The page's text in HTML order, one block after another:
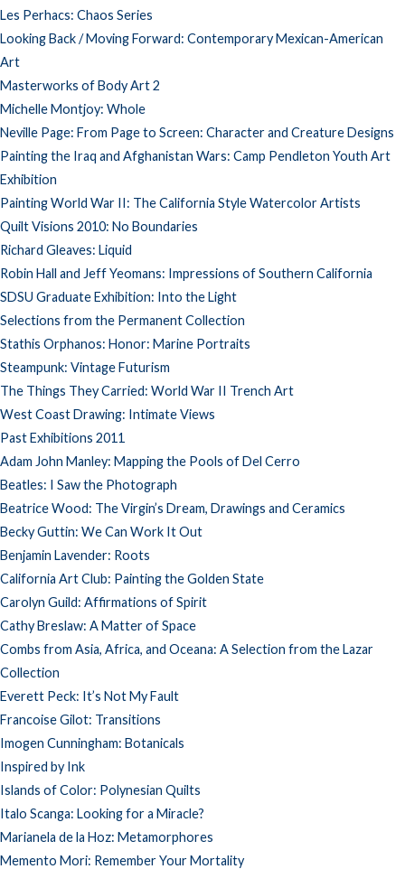
Les Perhacs: Chaos Series
Looking Back / Moving Forward: Contemporary Mexican-American
Art
Masterworks of Body Art 2
Michelle Montjoy: Whole
Neville Page: From Page to Screen: Character and Creature Designs
Painting the Iraq and Afghanistan Wars: Camp Pendleton Youth Art
Exhibition
Painting World War II: The California Style Watercolor Artists
Quilt Visions 2010: No Boundaries
Richard Gleaves: Liquid
Robin Hall and Jeff Yeomans: Impressions of Southern California
SDSU Graduate Exhibition: Into the Light
Selections from the Permanent Collection
Stathis Orphanos: Honor: Marine Portraits
Steampunk: Vintage Futurism
The Things They Carried: World War II Trench Art
West Coast Drawing: Intimate Views
Past Exhibitions 2011
Adam John Manley: Mapping the Pools of Del Cerro
Beatles: I Saw the Photograph
Beatrice Wood: The Virgin’s Dream, Drawings and Ceramics
Becky Guttin: We Can Work It Out
Benjamin Lavender: Roots
California Art Club: Painting the Golden State
Carolyn Guild: Affirmations of Spirit
Cathy Breslaw: A Matter of Space
Combs from Asia, Africa, and Oceana: A Selection from the Lazar
Collection
Everett Peck: It’s Not My Fault
Francoise Gilot: Transitions
Imogen Cunningham: Botanicals
Inspired by Ink
Islands of Color: Polynesian Quilts
Italo Scanga: Looking for a Miracle?
Marianela de la Hoz: Metamorphores
Memento Mori: Remember Your Mortality